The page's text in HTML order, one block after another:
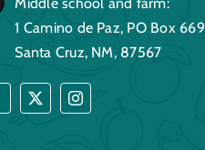
1 Camino de Paz, PO Box 669
Santa Cruz, NM, 87567